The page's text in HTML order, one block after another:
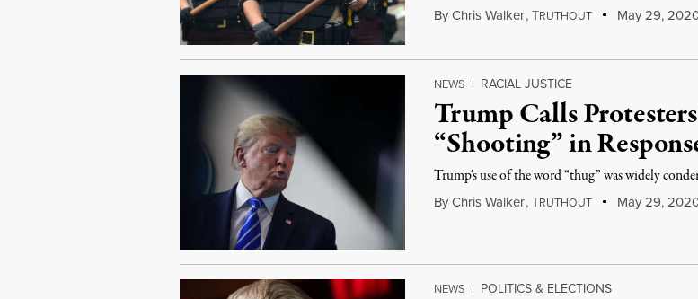
By Chris Walker,TRUTHOUT May 29,
NEWS | RACIAL JUSTICE
Trump Calls
“Shooting” in
Trump's use of the word “thug” was widely
By Chris Walker,TRUTHOUT May 29,
NEWS | POLITICS & ELECTIONS